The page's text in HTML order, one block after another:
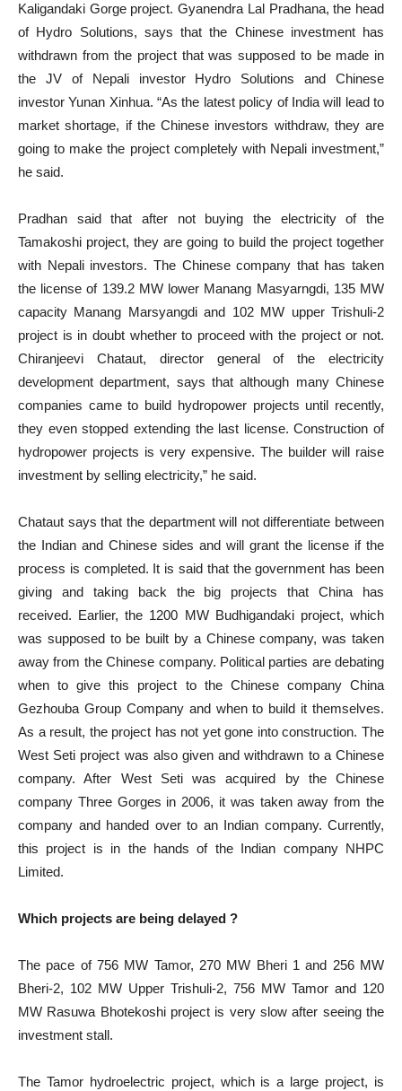
Kaligandaki Gorge project. Gyanendra Lal Pradhana, the head
of Hydro Solutions, says that the Chinese investment has
withdrawn from the project that was supposed to be made in
the JV of Nepali investor Hydro Solutions and Chinese
investor Yunan Xinhua. “As the latest policy of India will lead to
market shortage, if the Chinese investors withdraw, they are
going to make the project completely with Nepali investment,”
he said.
Pradhan said that after not buying the electricity of the
Tamakoshi project, they are going to build the project together
with Nepali investors. The Chinese company that has taken
the license of 139.2 MW lower Manang Masyarngdi, 135 MW
capacity Manang Marsyangdi and 102 MW upper Trishuli-2
project is in doubt whether to proceed with the project or not.
Chiranjeevi Chataut, director general of the electricity
development department, says that although many Chinese
companies came to build hydropower projects until recently,
they even stopped extending the last license. Construction of
hydropower projects is very expensive. The builder will raise
investment by selling electricity,” he said.
Chataut says that the department will not differentiate between
the Indian and Chinese sides and will grant the license if the
process is completed. It is said that the government has been
giving and taking back the big projects that China has
received. Earlier, the 1200 MW Budhigandaki project, which
was supposed to be built by a Chinese company, was taken
away from the Chinese company. Political parties are debating
when to give this project to the Chinese company China
Gezhouba Group Company and when to build it themselves.
As a result, the project has not yet gone into construction. The
West Seti project was also given and withdrawn to a Chinese
company. After West Seti was acquired by the Chinese
company Three Gorges in 2006, it was taken away from the
company and handed over to an Indian company. Currently,
this project is in the hands of the Indian company NHPC
Limited.
Which projects are being delayed ?
The pace of 756 MW Tamor, 270 MW Bheri 1 and 256 MW
Bheri-2, 102 MW Upper Trishuli-2, 756 MW Tamor and 120
MW Rasuwa Bhotekoshi project is very slow after seeing the
investment stall.
The Tamor hydroelectric project, which is a large project, is